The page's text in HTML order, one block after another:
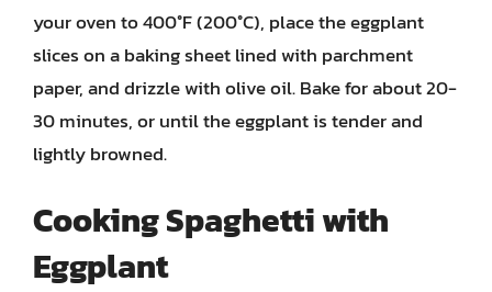
your oven to 400°F (200°C), place the eggplant
slices on a baking sheet lined with parchment
paper, and drizzle with olive oil. Bake for about 20-
30 minutes, or until the eggplant is tender and
lightly browned.
Cooking Spaghetti with
Eggplant